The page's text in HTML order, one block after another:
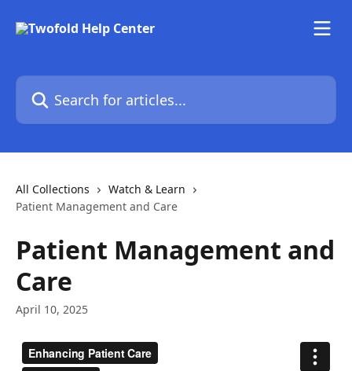
Search for articles...
All Collections
Watch & Learn
Patient Management and Care
Patient Management and
Care
April 10, 2025